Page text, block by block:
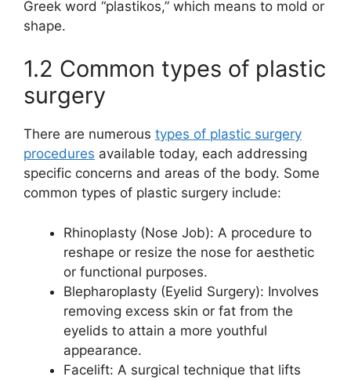
Greek word “plastikos,” which means to mold or
shape.
1.2 Common types of plastic
surgery
There are numerous types of plastic surgery
procedures available today, each addressing
specific concerns and areas of the body. Some
common types of plastic surgery include:
Rhinoplasty (Nose Job): A procedure to
reshape or resize the nose for aesthetic
or functional purposes.
Blepharoplasty (Eyelid Surgery): Involves
removing excess skin or fat from the
eyelids to attain a more youthful
appearance.
Facelift: A surgical technique that lifts